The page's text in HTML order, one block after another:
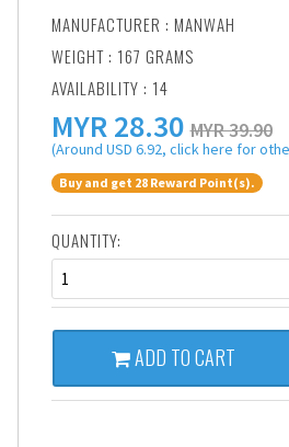
MANUFACTURER : MANWAH
WEIGHT : 167 GRAMS
AVAILABILITY : 14
MYR 28.30 MYR 39.90
(Around USD 6.92, click here for
Buy and get 28 Reward Point(s).
QUANTITY:
1
ADD TO CART